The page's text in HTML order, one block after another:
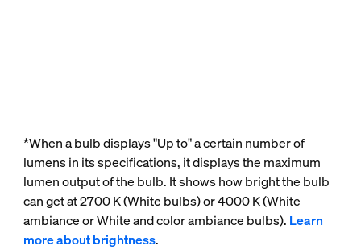
*When a bulb displays "Up to" a certain number of
lumens in its specifications, it displays the maximum
lumen output of the bulb. It shows how bright the bulb
can get at 2700 K (White bulbs) or 4000 K (White
ambiance or White and color ambiance bulbs). Learn
more about brightness.